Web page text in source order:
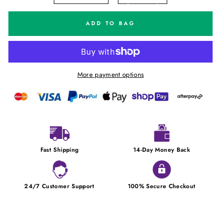
ADD TO BAG
More payment options
Fast Shipping 14-Day Money Back
24/7 Customer Support 100% Secure Checkout